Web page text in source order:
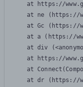
at https://
at ne (https://
at Gc (https://
at a (https://
at div
at https://
at
at dr (https://